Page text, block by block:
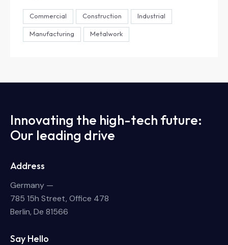
Commercial Construction Industrial
Manufacturing Metalwork
Innovating the high-tech future:
Our leading drive
Address
Germany —
785 15h Street, Office 478
Berlin, De 81566
Say Hello